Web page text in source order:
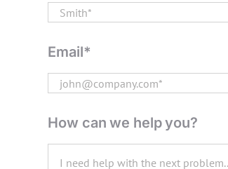
Email*
How can we help you?